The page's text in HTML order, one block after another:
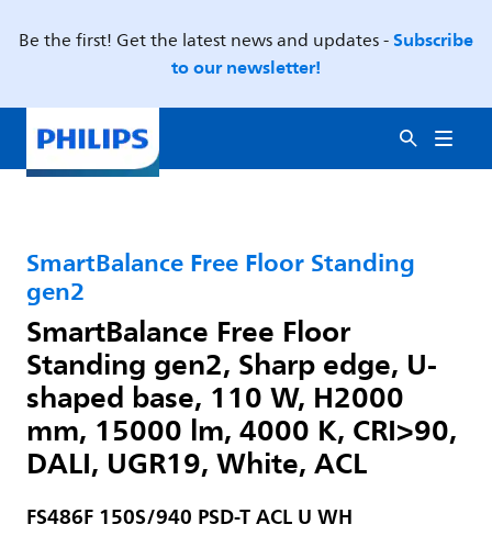
Be the first! Get the latest news and updates -Subscribe
to our newsletter!
SmartBalance Free Floor Standing
gen2
SmartBalance Free Floor
Standing gen2, Sharp edge, U-
shaped base, 110 W, H2000
mm, 15000 lm, 4000 K, CRI>90,
DALI, UGR19, White, ACL
FS486F 150S/940 PSD-T ACL U WH